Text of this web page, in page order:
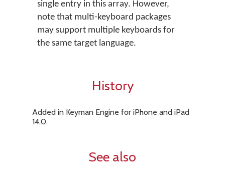
single entry in this array. However,
note that multi-keyboard packages
may support multiple keyboards for
the same target language.
History
Added in Keyman Engine for iPhone and iPad
14.0.
See also